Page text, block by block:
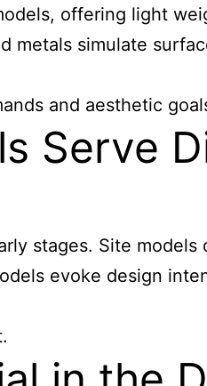
offering light
simulate
and aesthetic
Serve
stages. Site
evoke design